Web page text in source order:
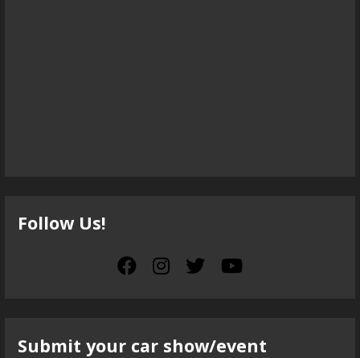
Follow Us!
Submit your car show/event